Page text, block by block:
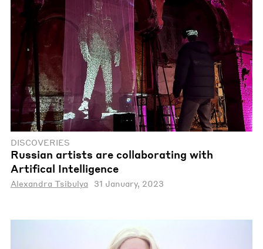
DISCOVERIES
Russian artists are collaborating with
Artifical Intelligence
Alexandra Tsibulya 31 January, 2023